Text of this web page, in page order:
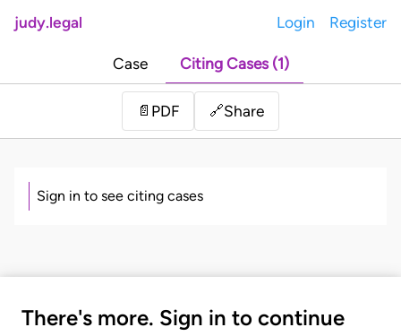
judy.legal Login Register
Case Citing Cases (1)
📄 PDF 🔗Share
Sign in to see citing cases
There's more. Sign in to continue